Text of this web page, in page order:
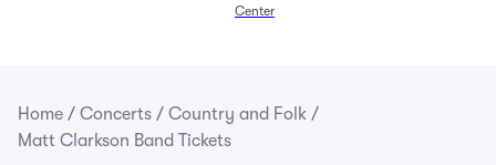
Center
Home / Concerts / Country and Folk /
Matt Clarkson Band Tickets